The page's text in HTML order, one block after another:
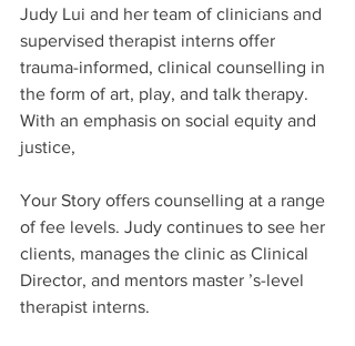
Judy Lui and her team of clinicians and
supervised therapist interns offer
trauma-informed, clinical counselling in
the form of art, play, and talk therapy.
With an emphasis on social equity and
justice,
Your Story offers counselling at a range
of fee levels. Judy continues to see her
clients, manages the clinic as Clinical
Director, and mentors master ’s-level
therapist interns.